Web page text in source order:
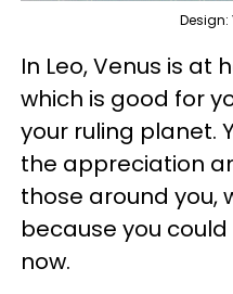
In Leo, Venus is at
which is good for
your ruling planet.
the appreciation
those around you,
because you
now.